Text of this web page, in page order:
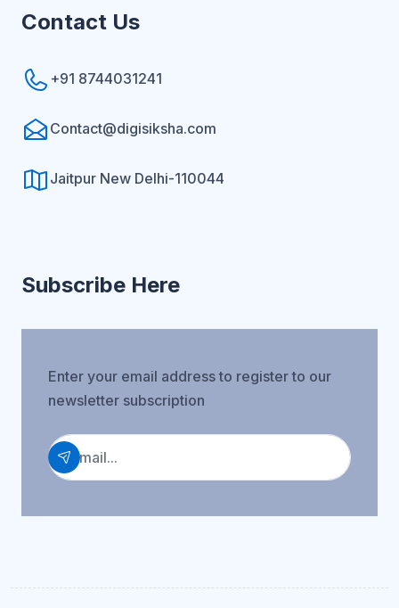
Contact Us
+91 8744031241
Contact@digisiksha.com
Jaitpur New Delhi-110044
Subscribe Here
Enter your email address to register to our
newsletter subscription